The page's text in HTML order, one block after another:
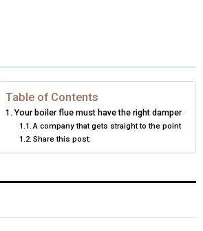
O
N
O
O
K
O
N
R
E
S
T
O
D
N
O
Table of Contents
Your boiler flue must have the right damper
A company that gets straight to the point
Share this post: